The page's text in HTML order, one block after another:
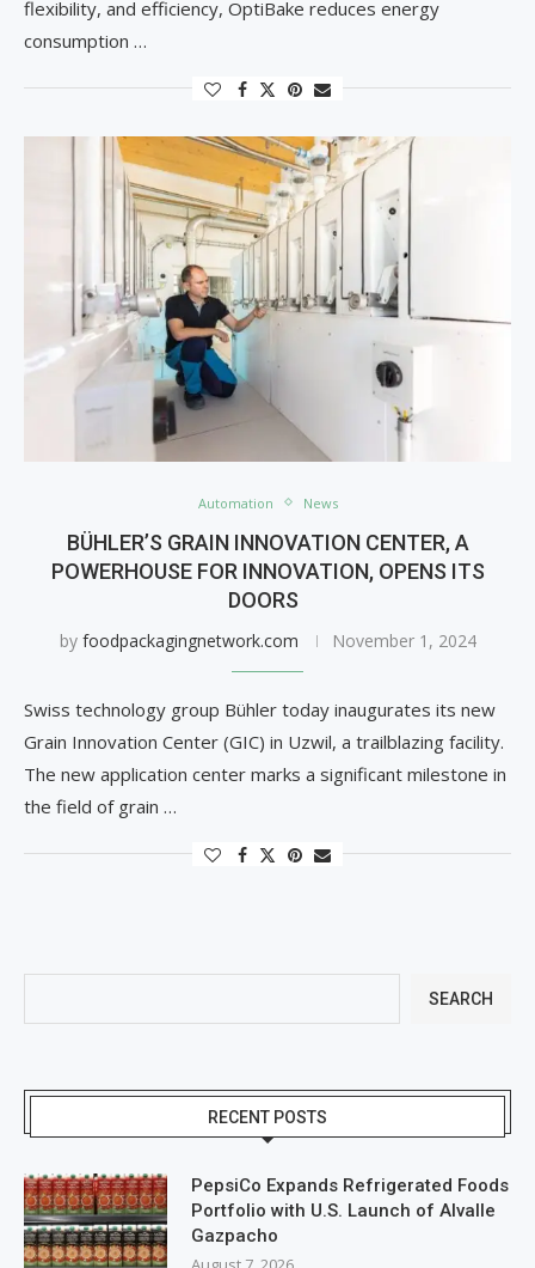
flexibility, and efficiency, OptiBake reduces energy
consumption …
Automation News
BÜHLER’S GRAIN INNOVATION CENTER, A
POWERHOUSE FOR INNOVATION, OPENS ITS
DOORS
by foodpackagingnetwork.com November 1, 2024
Swiss technology group Bühler today inaugurates its new
Grain Innovation Center (GIC) in Uzwil, a trailblazing facility.
The new application center marks a significant milestone in
the field of grain …
SEARCH
RECENT POSTS
PepsiCo Expands Refrigerated Foods
Portfolio with U.S. Launch of Alvalle
Gazpacho